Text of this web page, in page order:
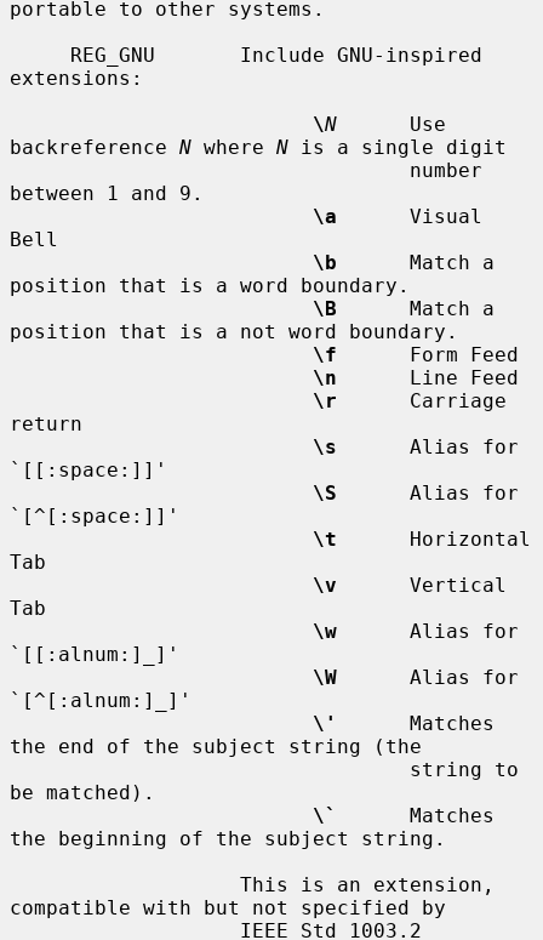
portable to other systems.
extensions:
\N
      Use
backreference N where N is a single digit
between 1 and 9.
\a
      Visual
Bell
\b
      Match a
position that is a word boundary.
\B
      Match a
position that is a not word boundary.
\f
      Form Feed
\n
      Line Feed
\r
      Carriage
return
\s
      Alias for
`[[:space:]]'
\S
      Alias for
`[^[:space:]]'
\t
      Horizontal
Tab
\v
      Vertical
Tab
\w
      Alias for
`[[:alnum:]_]'
\W
      Alias for
`[^[:alnum:]_]'
\'
      Matches
the end of the subject string (the
be matched).
\`
      Matches
the beginning of the subject string.
compatible with but not specified by